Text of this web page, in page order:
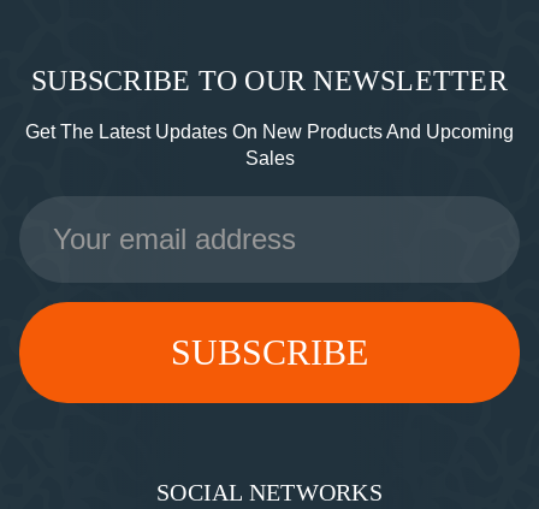
SUBSCRIBE TO OUR NEWSLETTER
Get The Latest Updates On New Products And Upcoming
Sales
Email
Address
SOCIAL NETWORKS